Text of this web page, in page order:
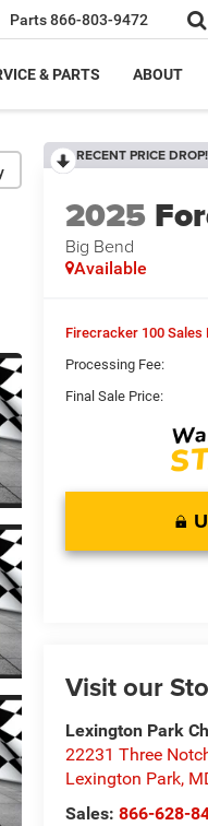
Parts866-803-9472
& PARTS ABOUT
RECENT PRICE DROP!
2025
Big Bend
Available
Firecracker 100 Sales
Processing Fee:
Final Sale Price:
Visit our
Lexington Park
22231 Three
Lexington Park,
Sales:866-628-